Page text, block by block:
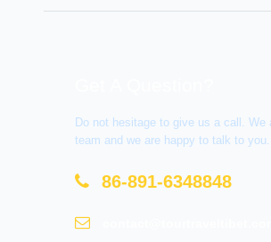
Do not hesitage to give us a call. We
team and we are happy to talk to you.
86-891-6348848